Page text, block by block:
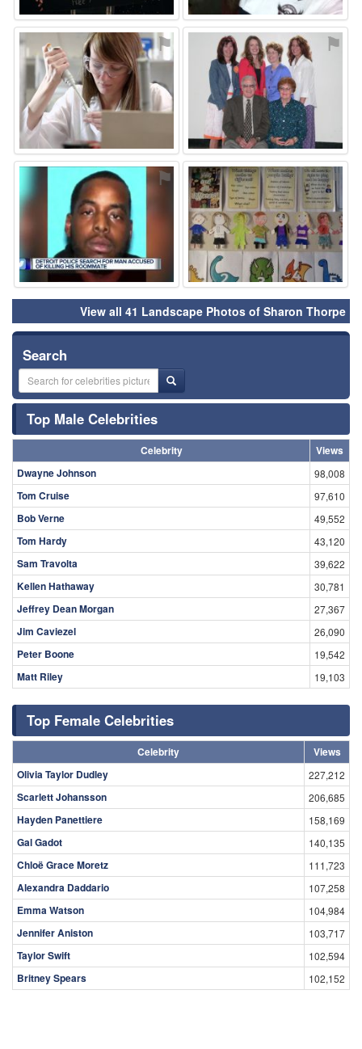
⚑ ⚑
⚑ ⚑
View all 41 Landscape Photos of Sharon Thorpe
Search
Top Male Celebrities
Celebrity
Views
Dwayne Johnson
98,008
Tom Cruise 97,610
Bob Verne 49,552
Tom Hardy 43,120
Sam Travolta 39,622
Kellen Hathaway 30,781
Jeffrey Dean Morgan 27,367
Jim Caviezel 26,090
Peter Boone 19,542
Matt Riley 19,103
Top Female Celebrities
Celebrity
Views
Olivia Taylor Dudley
227,212
Scarlett Johansson 206,685
Hayden Panettiere 158,169
Gal Gadot 140,135
Chloë Grace Moretz 111,723
Alexandra Daddario 107,258
Emma Watson 104,984
Jennifer Aniston 103,717
Taylor Swift 102,594
Britney Spears 102,152